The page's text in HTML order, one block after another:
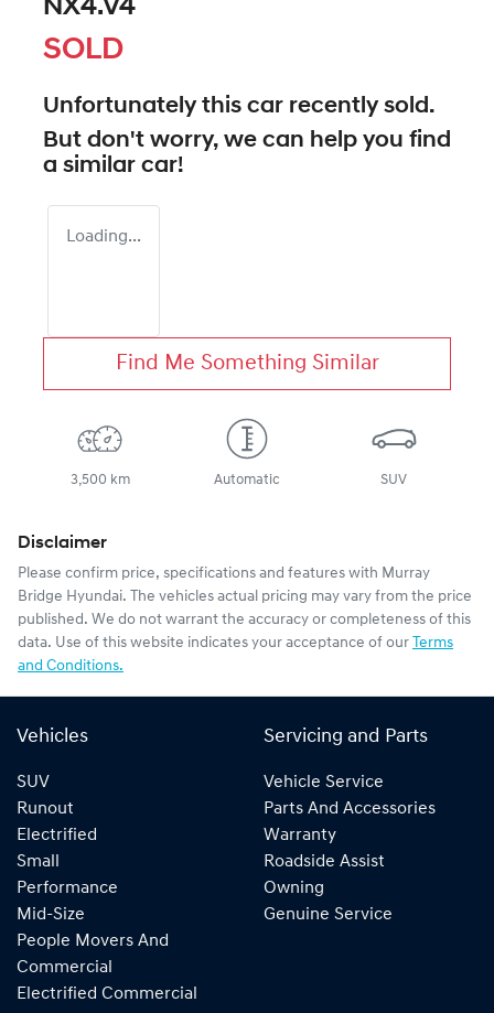
NX4.V4
SOLD
Unfortunately this car recently sold.
But don't worry, we can help you find
a similar car!
Loading...
Find Me Something Similar
3,500 km Automatic SUV
Disclaimer
Please confirm price, specifications and features with Murray
Bridge Hyundai. The vehicles actual pricing may vary from the price
published. We do not warrant the accuracy or completeness of this
data. Use of this website indicates your acceptance of our Terms
and Conditions.
Vehicles
SUV
Runout
Electrified
Small
Performance
Mid-Size
People Movers And
Commercial
Electrified Commercial
Servicing and Parts
Vehicle Service
Parts And Accessories
Warranty
Roadside Assist
Owning
Genuine Service